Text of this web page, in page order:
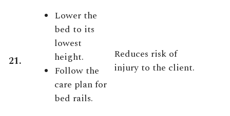
21.
Lower the
bed to its
lowest
height.
Follow the
care plan for
bed rails.
Reduces risk of
injury to the client.